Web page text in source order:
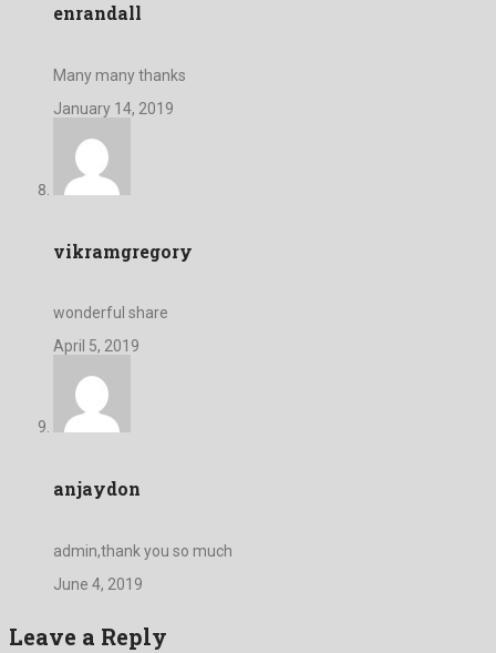
enrandall
Many many thanks
January 14, 2019
vikramgregory
wonderful share
April 5, 2019
anjaydon
admin,thank you so much
June 4, 2019
Leave a Reply